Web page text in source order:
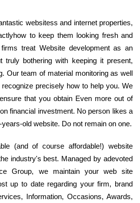
websitess and internet properties,
to keep them looking fresh and
treat Website development as an
truly bothering with keeping it present,
Our team of material monitoring as well
precisely how to help you. We
that you obtain Even more out of
financial investment. No person likes a
old website. Do not remain on one.
(and of course affordable!) website
industry's best. Managed by adevoted
Group, we maintain your web site
up to date regarding your firm, brand
Information, Occasions, Awards,